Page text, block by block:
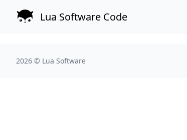
Lua Software Code
2026 © Lua Software